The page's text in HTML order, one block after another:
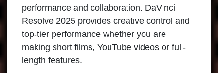
performance and collaboration. DaVinci
Resolve 2025 provides creative control and
top-tier performance whether you are
making short films, YouTube videos or full-
length features.